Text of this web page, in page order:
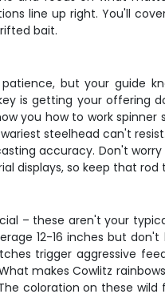
line up right. You'll
bait.
but your guide
is getting your offering
you how to work
steelhead can't
accuracy. Don't
displays, so keep that
– these aren't your
12-16 inches but
trigger aggressive
makes Cowlitz
coloration on these